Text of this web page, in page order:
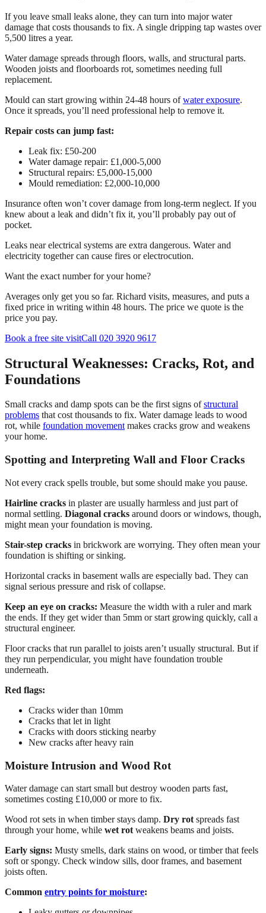
If you leave small leaks alone, they can turn into major water
damage that costs thousands to fix. A single dripping tap wastes over
5,500 litres a year.
Water damage spreads through floors, walls, and structural parts.
Wooden joists and floorboards rot, sometimes needing full
replacement.
Mould can start growing within 24-48 hours ofwater exposure.
Once it spreads, you’ll need professional help to remove it.
Repair costs can jump fast:
Leak fix: £50-200
Water damage repair: £1,000-5,000
Structural repairs: £5,000-15,000
Mould remediation: £2,000-10,000
Insurance often won’t cover damage from long-term neglect. If you
knew about a leak and didn’t fix it, you’ll probably pay out of
pocket.
Leaks near electrical systems are extra dangerous. Water and
electricity together can cause fires or electrocution.
Want the exact number for your home?
Averages only get you so far. Richard visits, measures, and puts a
fixed price in writing within 48 hours. The price we quote is the
price you pay.
Book a free site visitCall 020 3920 9617
Structural Weaknesses: Cracks, Rot, and
Foundations
Small cracks and damp spots can be the first signs ofstructural
problems that cost thousands to fix. Water damage leads to wood
rot, while foundation movementmakes cracks grow and weakens
your home.
Spotting and Interpreting Wall and Floor Cracks
Not every crack spells trouble, but some should make you pause.
Hairline cracks in plaster are usually harmless and just part of
normal settling. Diagonal cracks around doors or windows, though,
might mean your foundation is moving.
Stair-step cracks in brickwork are worrying. They often mean your
foundation is shifting or sinking.
Horizontal cracks in basement walls are especially bad. They can
signal serious pressure and risk of collapse.
Keep an eye on cracks: Measure the width with a ruler and mark
the ends. If they get wider than 5mm or start growing quickly, call a
structural engineer.
Floor cracks that run parallel to joists aren’t usually structural. But if
they run perpendicular, you might have foundation trouble
underneath.
Red flags:
Cracks wider than 10mm
Cracks that let in light
Cracks with doors sticking nearby
New cracks after heavy rain
Moisture Intrusion and Wood Rot
Water damage can start small but destroy wooden parts fast,
sometimes costing £10,000 or more to fix.
Wood rot sets in when timber stays damp. Dry rot spreads fast
through your home, while wet rot weakens beams and joists.
Early signs: Musty smells, dark stains on wood, or timber that feels
soft or spongy. Check window sills, door frames, and basement
joists often.
Common entry points for moisture: